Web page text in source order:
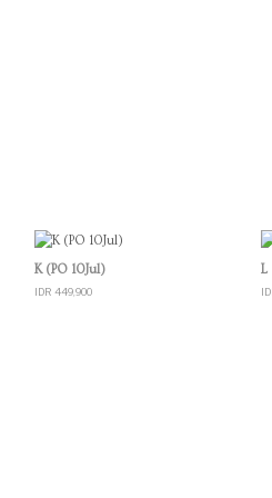
K (PO 10Jul)
IDR 449,900
L